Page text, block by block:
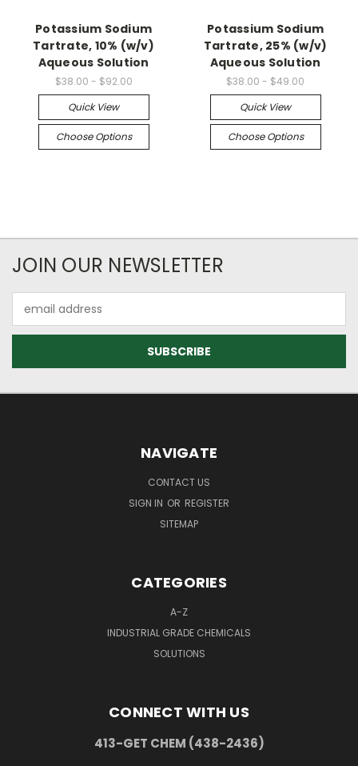
Potassium Sodium
Tartrate, 10% (w/v)
Aqueous Solution
$38.00 - $92.00
Quick View
Choose Options
Potassium Sodium
Tartrate, 25% (w/v)
Aqueous Solution
$38.00 - $49.00
Quick View
Choose Options
JOIN OUR NEWSLETTER
Address
NAVIGATE
CONTACT US
SIGN IN OR REGISTER
SITEMAP
CATEGORIES
A-Z
INDUSTRIAL GRADE CHEMICALS
SOLUTIONS
CONNECT WITH US
413-GET CHEM (438-2436)